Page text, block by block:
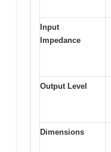
Input
Impedance
Output Level
Dimensions